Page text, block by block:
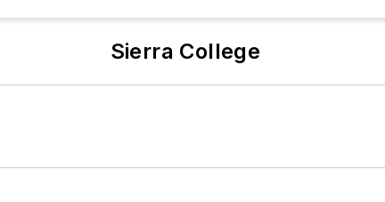
Sierra College